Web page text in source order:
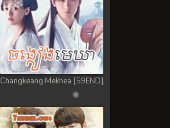
Changkeang Mekhea [59END]